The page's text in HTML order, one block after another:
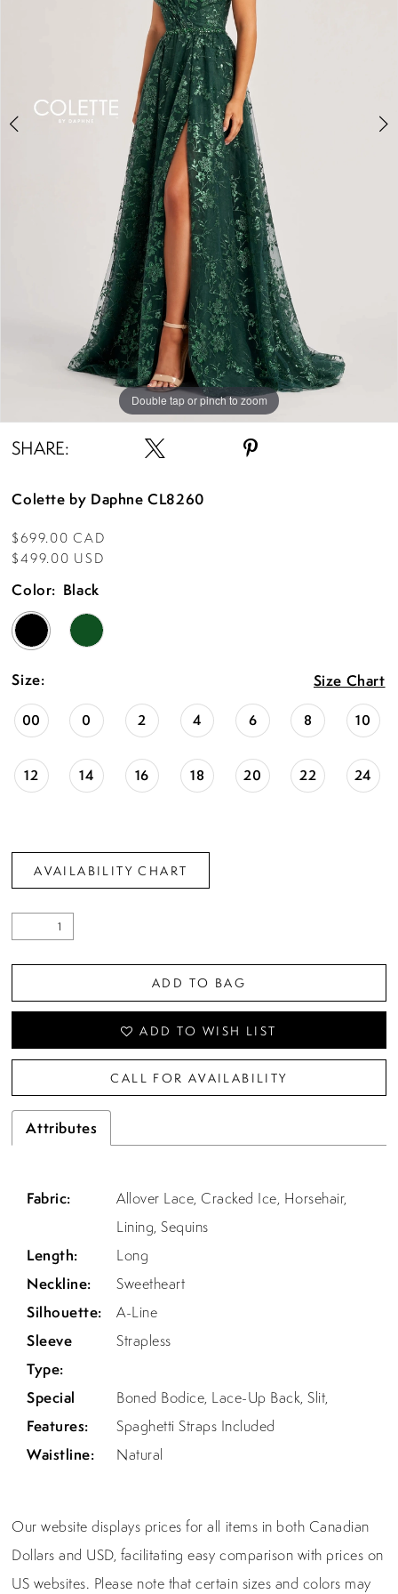
Double tap or pinch to zoom
Double tap or pinch to zoom
Double tap or pinch to zoom
SHARE:
Colette by Daphne CL8260
$699.00 CAD
$499.00 USD
Color: Black
Size: Size Chart
00 0 2 4 6 8 10
12 14 16 18 20 22 24
AVAILABILITY CHART
ADD TO BAG
ADD TO WISH LIST
CALL FOR AVAILABILITY
Attributes
Fabric:
Allover Lace, Cracked Ice, Horsehair,
Lining, Sequins
Length:
Long
Neckline:
Sweetheart
Silhouette:
A-Line
Sleeve
Type:
Strapless
Special
Features:
Boned Bodice, Lace-Up Back, Slit,
Spaghetti Straps Included
Waistline:
Natural
Our website displays prices for all items in both Canadian
Dollars and USD, facilitating easy comparison with prices on
US websites. Please note that certain sizes and colors may